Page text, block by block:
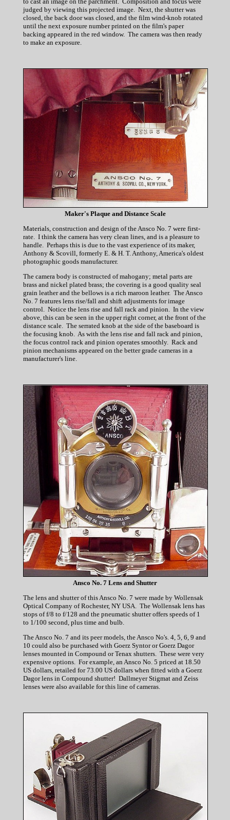
judged by viewing this projected image. Next, the shutter was
closed, the back door was closed, and the film wind-knob rotated
until the next exposure number printed on the film's paper
backing appeared in the red window. The camera was then ready
to make an exposure.
Maker's Plaque and Distance Scale
Materials, construction and design of the Ansco No. 7 were first-
rate. I think the camera has very clean lines, and is a pleasure to
handle. Perhaps this is due to the vast experience of its maker,
Anthony & Scovill, formerly E. & H. T. Anthony, America's oldest
photographic goods manufacturer.
The camera body is constructed of mahogany; metal parts are
brass and nickel plated brass; the covering is a good quality seal
grain leather and the bellows is a rich maroon leather. The Ansco
No. 7 features lens rise/fall and shift adjustments for image
control. Notice the lens rise and fall rack and pinion. In the view
above, this can be seen in the upper right corner, at the front of the
distance scale. The serrated knob at the side of the baseboard is
the focusing knob. As with the lens rise and fall rack and pinion,
the focus control rack and pinion operates smoothly. Rack and
pinion mechanisms appeared on the better grade cameras in a
manufacturer's line.
Ansco No. 7 Lens and Shutter
The lens and shutter of this Ansco No. 7 were made by Wollensak
Optical Company of Rochester, NY USA. The Wollensak lens has
stops of f/8 to f/128 and the pneumatic shutter offers speeds of 1
to 1/100 second, plus time and bulb.
The Ansco No. 7 and its peer models, the Ansco No's. 4, 5, 6, 9 and
10 could also be purchased with Goerz Syntor or Goerz Dagor
lenses mounted in Compound or Tenax shutters. These were very
expensive options. For example, an Ansco No. 5 priced at 18.50
US dollars, retailed for 73.00 US dollars when fitted with a Goerz
Dagor lens in Compound shutter! Dallmeyer Stigmat and Zeiss
lenses were also available for this line of cameras.